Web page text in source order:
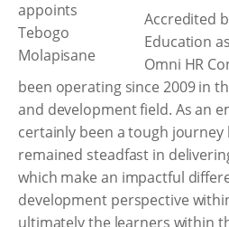
Accredited
Education
Omni HR
been operating since 2009 in
and development field. As an
certainly been a tough journey
remained steadfast in
which make an impactful
development perspective
ultimately the learners within